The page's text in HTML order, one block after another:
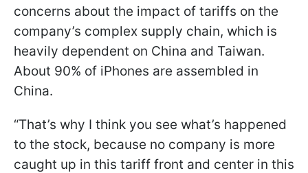
concerns about the impact of tariffs on the
company’s complex supply chain, which is
heavily dependent on China and Taiwan.
About 90% of iPhones are assembled in
China.
“That’s why I think you see what’s happened
to the stock, because no company is more
caught up in this tariff front and center in this